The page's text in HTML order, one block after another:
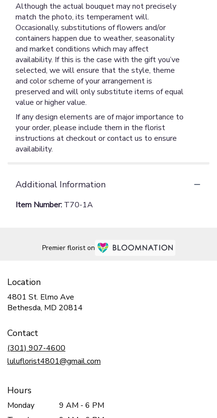
Although the actual bouquet may not precisely
match the photo, its temperament will.
Occasionally, substitutions of flowers and/or
containers happen due to weather, seasonality
and market conditions which may affect
availability. If this is the case with the gift you’ve
selected, we will ensure that the style, theme
and color scheme of your arrangement is
preserved and will only substitute items of equal
value or higher value.
If any design elements are of major importance to
your order, please include them in the florist
instructions at checkout or contact us to ensure
availability.
Additional Information
Item Number: T70-1A
Premier florist on
Location
4801 St. Elmo Ave
Bethesda, MD 20814
Contact
(301) 907-4600
luluflorist4801@gmail.com
Hours
Monday
9 AM - 6 PM